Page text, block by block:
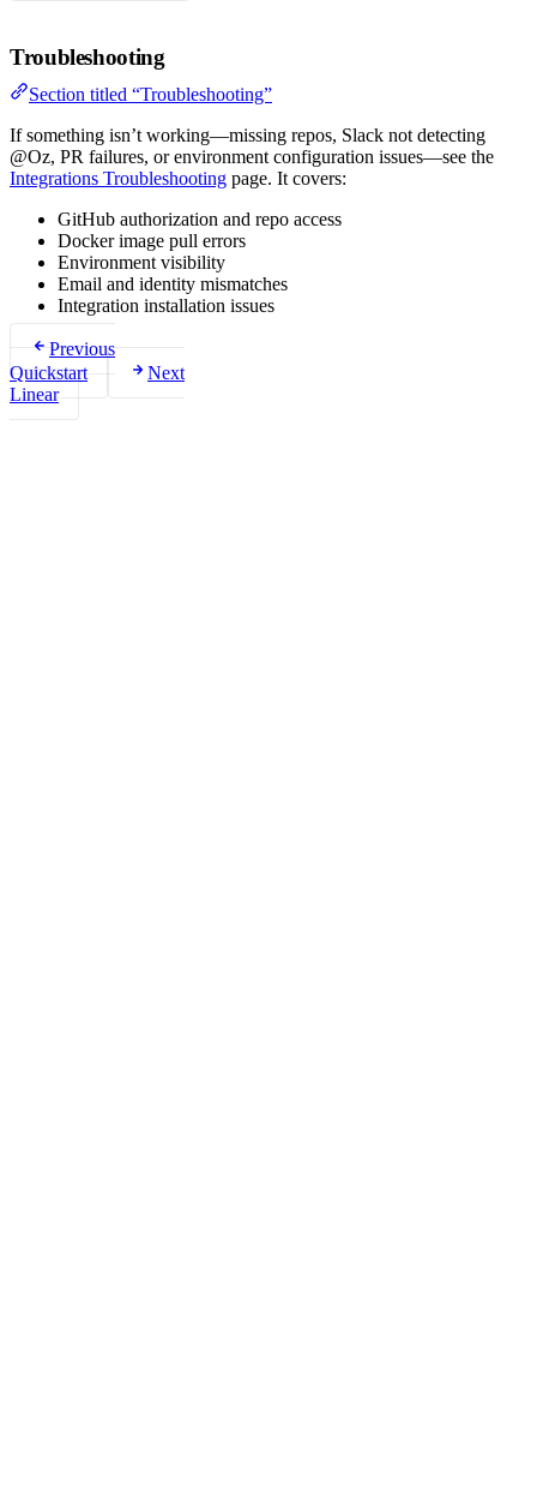
Troubleshooting
Section titled “Troubleshooting”
If something isn’t working—missing repos, Slack not detecting
@Oz, PR failures, or environment configuration issues—see the
Integrations Troubleshooting page. It covers:
GitHub authorization and repo access
Docker image pull errors
Environment visibility
Email and identity mismatches
Integration installation issues
Previous
Quickstart
Next
Linear